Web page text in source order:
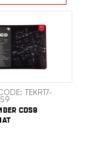
TEKR17-
CDS9